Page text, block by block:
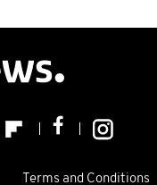
Terms and Conditions